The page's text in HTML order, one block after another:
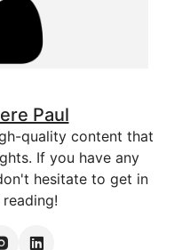
Paul
quality content that
If you have any
hesitate to get in